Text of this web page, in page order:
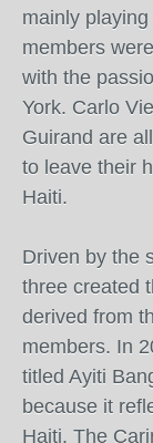
mainly
members
with the
York. Carlo
Guirand are
to leave their
Haiti.
Driven by the
three created
derived from
members. In
titled Ayiti
because it
Haiti. The